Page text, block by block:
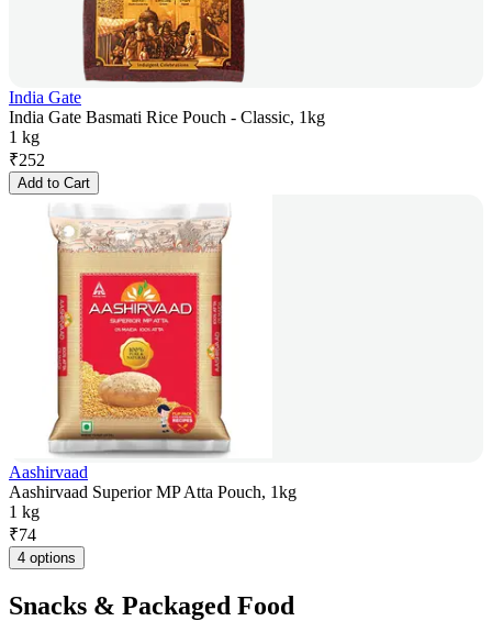
India Gate
India Gate Basmati Rice Pouch - Classic, 1kg
1 kg
₹252
Add to Cart
Aashirvaad
Aashirvaad Superior MP Atta Pouch, 1kg
1 kg
₹74
4 options
Snacks & Packaged Food